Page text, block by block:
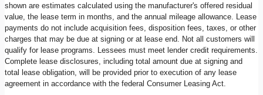
shown are estimates calculated using the manufacturer's offered residual
value, the lease term in months, and the annual mileage allowance. Lease
payments do not include acquisition fees, disposition fees, taxes, or other
charges that may be due at signing or at lease end. Not all customers will
qualify for lease programs. Lessees must meet lender credit requirements.
Complete lease disclosures, including total amount due at signing and
total lease obligation, will be provided prior to execution of any lease
agreement in accordance with the federal Consumer Leasing Act.